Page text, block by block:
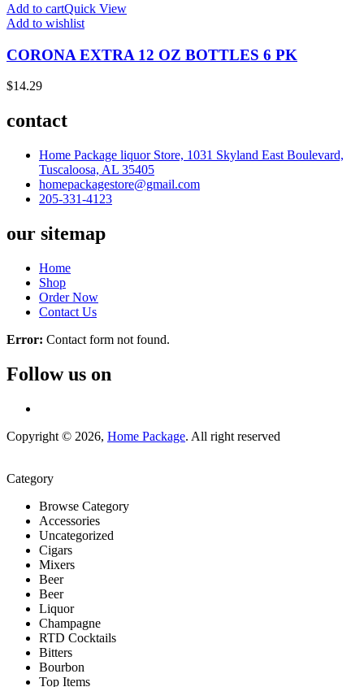
Add to cartQuick View
Add to wishlist
CORONA EXTRA 12 OZ BOTTLES 6 PK
$14.29
contact
Home Package liquor Store, 1031 Skyland East Boulevard,
Tuscaloosa, AL 35405
homepackagestore@gmail.com
205-331-4123
our sitemap
Home
Shop
Order Now
Contact Us
Error: Contact form not found.
Follow us on
Copyright © 2026, Home Package. All right reserved
Category
Browse Category
Accessories
Uncategorized
Cigars
Mixers
Beer
Beer
Liquor
Champagne
RTD Cocktails
Bitters
Bourbon
Top Items